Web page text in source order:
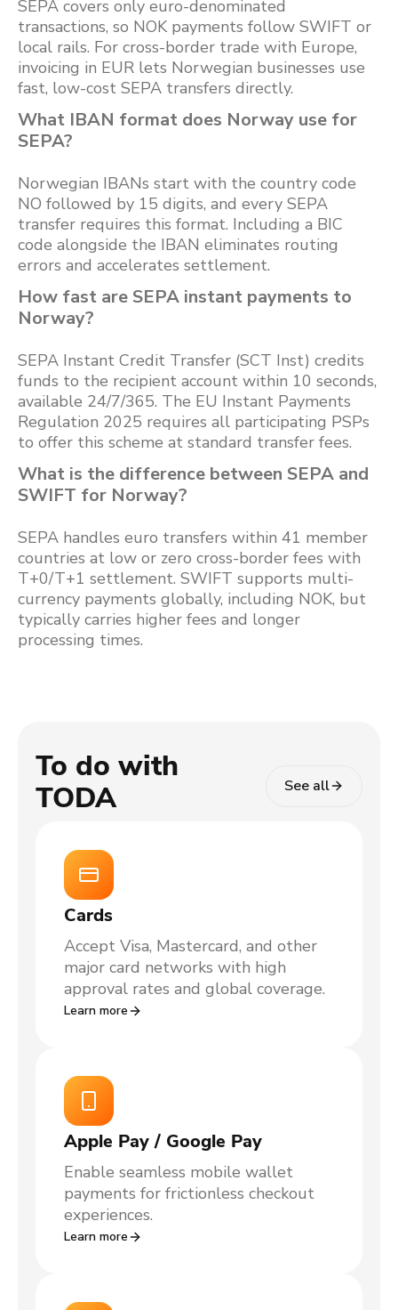
SEPA covers only euro-denominated
transactions, so NOK payments follow SWIFT or
local rails. For cross-border trade with Europe,
invoicing in EUR lets Norwegian businesses use
fast, low-cost SEPA transfers directly.
What IBAN format does Norway use for
SEPA?
Norwegian IBANs start with the country code
NO followed by 15 digits, and every SEPA
transfer requires this format. Including a BIC
code alongside the IBAN eliminates routing
errors and accelerates settlement.
How fast are SEPA instant payments to
Norway?
SEPA Instant Credit Transfer (SCT Inst) credits
funds to the recipient account within 10 seconds,
available 24/7/365. The EU Instant Payments
Regulation 2025 requires all participating PSPs
to offer this scheme at standard transfer fees.
What is the difference between SEPA and
SWIFT for Norway?
SEPA handles euro transfers within 41 member
countries at low or zero cross-border fees with
T+0/T+1 settlement. SWIFT supports multi-
currency payments globally, including NOK, but
typically carries higher fees and longer
processing times.
To do with
TODA
See all
Cards
Accept Visa, Mastercard, and other
major card networks with high
approval rates and global coverage.
Learn more
Apple Pay / Google Pay
Enable seamless mobile wallet
payments for frictionless checkout
experiences.
Learn more